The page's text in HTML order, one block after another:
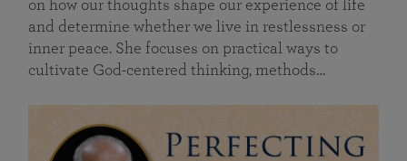
on how our thoughts shape our experience of life
and determine whether we live in restlessness or
inner peace. She focuses on practical ways to
cultivate God-centered thinking, methods…